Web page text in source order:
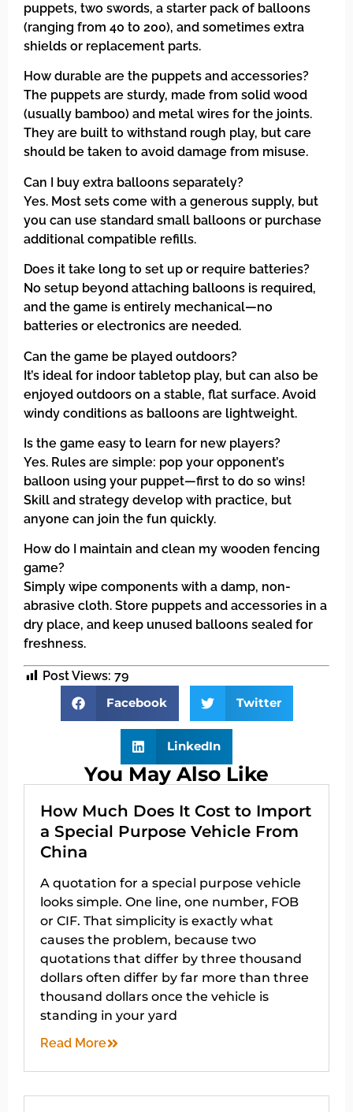
puppets, two swords, a starter pack of balloons
(ranging from 40 to 200), and sometimes extra
shields or replacement parts.
How durable are the puppets and accessories?
The puppets are sturdy, made from solid wood
(usually bamboo) and metal wires for the joints.
They are built to withstand rough play, but care
should be taken to avoid damage from misuse.
Can I buy extra balloons separately?
Yes. Most sets come with a generous supply, but
you can use standard small balloons or purchase
additional compatible refills.
Does it take long to set up or require batteries?
No setup beyond attaching balloons is required,
and the game is entirely mechanical—no
batteries or electronics are needed.
Can the game be played outdoors?
It’s ideal for indoor tabletop play, but can also be
enjoyed outdoors on a stable, flat surface. Avoid
windy conditions as balloons are lightweight.
Is the game easy to learn for new players?
Yes. Rules are simple: pop your opponent’s
balloon using your puppet—first to do so wins!
Skill and strategy develop with practice, but
anyone can join the fun quickly.
How do I maintain and clean my wooden fencing
game?
Simply wipe components with a damp, non-
abrasive cloth. Store puppets and accessories in a
dry place, and keep unused balloons sealed for
freshness.
Post Views: 79
Facebook
Twitter
LinkedIn
You May Also Like
How Much Does It Cost to Import
a Special Purpose Vehicle From
China
A quotation for a special purpose vehicle
looks simple. One line, one number, FOB
or CIF. That simplicity is exactly what
causes the problem, because two
quotations that differ by three thousand
dollars often differ by far more than three
thousand dollars once the vehicle is
standing in your yard
Read More